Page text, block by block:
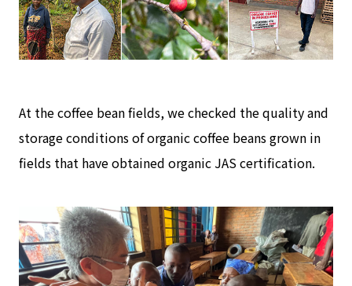
At the coffee bean fields, we checked the quality and
storage conditions of organic coffee beans grown in
fields that have obtained organic JAS certification.